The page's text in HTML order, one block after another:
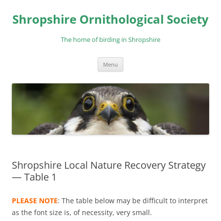
content
Shropshire Ornithological Society
The home of birding in Shropshire
Menu
Shropshire Local Nature Recovery Strategy
— Table 1
PLEASE NOTE: The table below may be difficult to interpret
as the font size is, of necessity, very small.